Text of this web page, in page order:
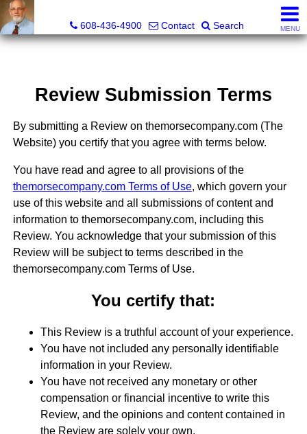
608-436-4900
Contact Search MENU
Review Submission Terms
By submitting a Review on themorsecompany.com (The
Website) you certify that you agree with terms below.
You have read and agree to all provisions of the
themorsecompany.com Terms of Use, which govern your
use of this website and all submissions of content and
information to themorsecompany.com, including this
Review. You acknowledge that your submission of this
Review will be subject to terms described in the
themorsecompany.com Terms of Use.
You certify that:
This Review is a truthful account of your experience.
You have not included any personally identifiable
information in your Review.
You have not received any monetary or other
compensation or financial incentive to write this
Review, and the opinions and content contained in
the Review are solely your own.